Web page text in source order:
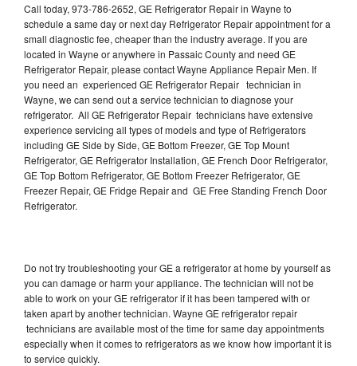
Call today, 973-786-2652, GE Refrigerator Repair in Wayne to
schedule a same day or next day Refrigerator Repair appointment for a
small diagnostic fee, cheaper than the industry average. If you are
located in Wayne or anywhere in Passaic County and need GE
Refrigerator Repair, please contact Wayne Appliance Repair Men. If
you need an experienced GE Refrigerator Repair technician in
Wayne, we can send out a service technician to diagnose your
refrigerator. All GE Refrigerator Repair technicians have extensive
experience servicing all types of models and type of Refrigerators
including GE Side by Side, GE Bottom Freezer, GE Top Mount
Refrigerator, GE Refrigerator Installation, GE French Door Refrigerator,
GE Top Bottom Refrigerator, GE Bottom Freezer Refrigerator, GE
Freezer Repair, GE Fridge Repair and GE Free Standing French Door
Refrigerator.
Do not try troubleshooting your GE a refrigerator at home by yourself as
you can damage or harm your appliance. The technician will not be
able to work on your GE refrigerator if it has been tampered with or
taken apart by another technician. Wayne GE refrigerator repair
technicians are available most of the time for same day appointments
especially when it comes to refrigerators as we know how important it is
to service quickly.